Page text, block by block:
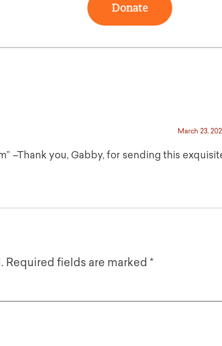
Donate
March 23,
–Thank you, Gabby, for sending this
Required fields are marked *